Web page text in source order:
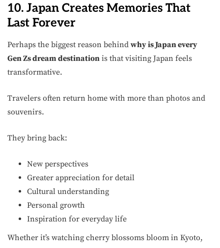
10. Japan Creates Memories That
Last Forever
Perhaps the biggest reason behind why is Japan every
Gen Zs dream destination is that visiting Japan feels
transformative.
Travelers often return home with more than photos and
souvenirs.
They bring back:
New perspectives
Greater appreciation for detail
Cultural understanding
Personal growth
Inspiration for everyday life
Whether it’s watching cherry blossoms bloom in Kyoto,